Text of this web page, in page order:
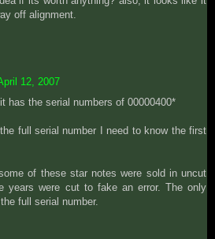
off alignment.
12, 2007
has the serial numbers of 00000400*
full serial number I need to know the first
of these star notes were sold in uncut
years were cut to fake an error. The only
full serial number.